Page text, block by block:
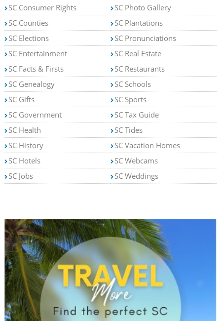
SC Consumer Rights
SC Counties
SC Elections
SC Entertainment
SC Facts & Firsts
SC Genealogy
SC Gifts
SC Government
SC Health
SC History
SC Hotels
SC Jobs
SC Photo Gallery
SC Plantations
SC Pronunciations
SC Real Estate
SC Restaurants
SC Schools
SC Sports
SC Tax Guide
SC Tides
SC Vacation Homes
SC Webcams
SC Weddings